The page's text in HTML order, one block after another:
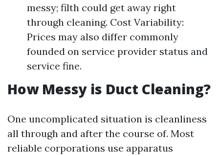
messy; filth could get away right
through cleaning. Cost Variability:
Prices may also differ commonly
founded on service provider status and
service fine.
How Messy is Duct Cleaning?
One uncomplicated situation is cleanliness
all through and after the course of. Most
reliable corporations use apparatus